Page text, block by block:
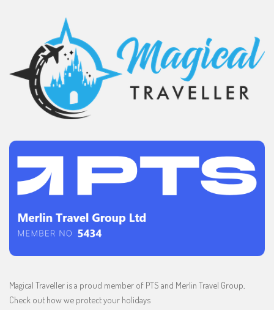
Magical Traveller is a proud member of PTS and Merlin Travel Group,
Check out how we protect your holidays